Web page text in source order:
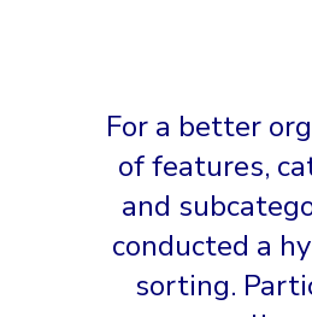
For a better
of features,
and
conducted a
sorting.